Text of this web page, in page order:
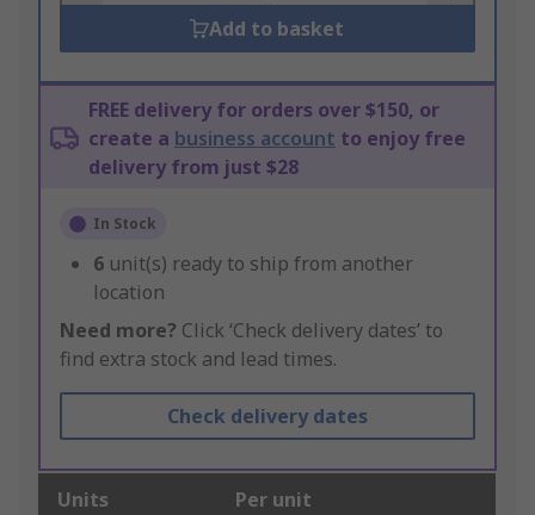
Add to basket
FREE delivery for orders over $150, or
create a business account to enjoy free
delivery from just $28
In Stock
6 unit(s) ready to ship from another
location
Need more? Click ‘Check delivery dates’ to
find extra stock and lead times.
Check delivery dates
Units Per unit